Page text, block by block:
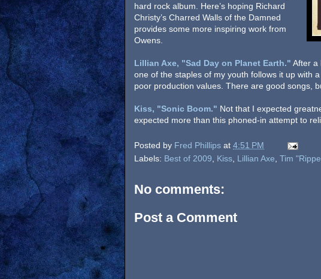
hard rock album. Here’s hoping Richard
Christy’s Charred Walls of the Damned
provides some more inspiring work from
Owens.
Lillian Axe, "Sad Day on Planet Earth." After a
one of the staples of my youth follows it up with
poor production values. There are good songs,
Kiss, "Sonic Boom." Not that I expected
expected more than this phoned-in attempt to
Posted by Fred Phillips at 4:51 PM
Labels: Best of 2009 Kiss Lillian Axe Tim
No comments:
Post a Comment